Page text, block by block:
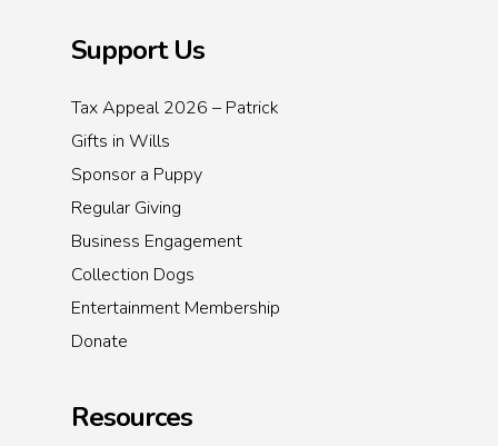
Support Us
Tax Appeal 2026 – Patrick
Gifts in Wills
Sponsor a Puppy
Regular Giving
Business Engagement
Collection Dogs
Entertainment Membership
Donate
Resources